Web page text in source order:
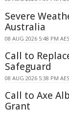
Severe
Australia
08 AUG 2026 5:48 PM
Call to
Safeguard
08 AUG 2026 5:38 PM
Call to Axe
Grant